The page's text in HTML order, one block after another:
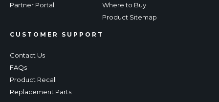
Partner Portal
CUSTOMER SUPPORT
Contact Us
FAQs
Product Recall
Replacement Parts
Where to Buy
Product Sitemap